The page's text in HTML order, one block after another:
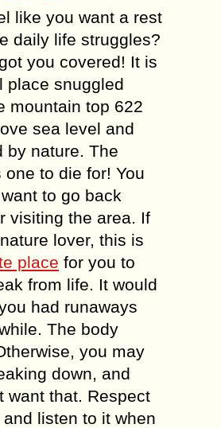
like you want a rest
daily life struggles?
you covered! It is
place snuggled
mountain top 622
sea level and
by nature. The
one to die for! You
to go back
visiting the area. If
lover, this is
place for you to
from life. It would
had runaways
The body
you may
down, and
want that. Respect
listen to it when